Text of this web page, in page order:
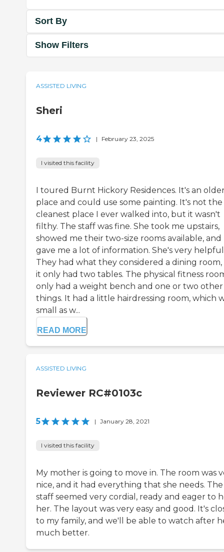
Sort By
Show Filters
ASSISTED LIVING
Sheri
4 | February 23, 2025
I visited this facility
I toured Burnt Hickory Residences. It's an
place and could use some painting. It's not the
cleanest place I ever walked into, but it wasn't
filthy. The staff was fine. She took me upstairs,
showed me their two-size rooms available, and
gave me a lot of information. She's very
They had what they considered a dining
it only had two tables. The physical fitness
only had a weight bench and one or two other
things. It had a little hairdressing room, which
small as w...
READ MORE
ASSISTED LIVING
Reviewer RC#0103c
5 | January 28, 2021
I visited this facility
My mother is going to move in. The room was
nice, and it had everything that she needs. The
staff seemed very cordial, ready and eager to
her. The layout was very easy and good. It's
to my family, and we'll be able to watch after
much better.